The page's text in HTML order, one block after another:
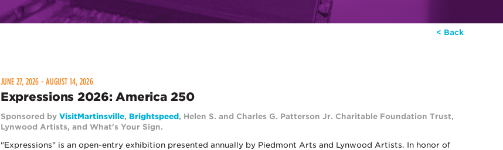
< Back
JUNE 27, 2026 - AUGUST 14, 2026
Expressions 2026: America 250
Sponsored by VisitMartinsville, Brightspeed, Helen S. and Charles G. Patterson Jr. Charitable Foundation Trust,
Lynwood Artists, and What's Your Sign.
"Expressions" is an open-entry exhibition presented annually by Piedmont Arts and Lynwood Artists. In honor of